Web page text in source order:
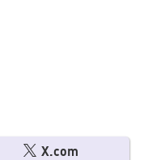
X.com